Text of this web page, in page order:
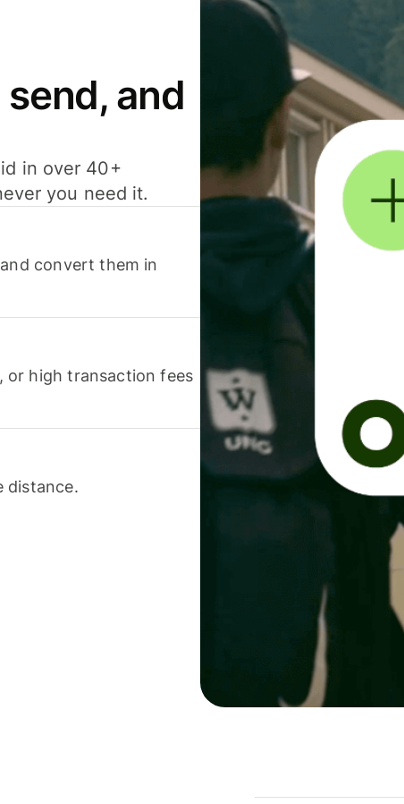
and
in over 40+
you need it.
convert them in
or high transaction fees
distance.